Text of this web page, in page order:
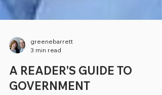
greenebarrett
3 min read